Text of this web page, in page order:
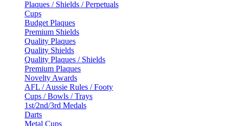
Plaques / Shields / Perpetuals
Cups
Budget Plaques
Premium Shields
Quality Plaques
Quality Shields
Quality Plaques / Shields
Premium Plaques
Novelty Awards
AFL / Aussie Rules / Footy
Cups / Bowls / Trays
1st/2nd/3rd Medals
Darts
Metal Cups